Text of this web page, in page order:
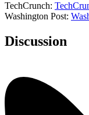
TechCrunch:
Washington Post:
Discussion